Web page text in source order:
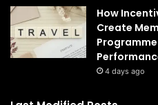
How
Create
4 days ago